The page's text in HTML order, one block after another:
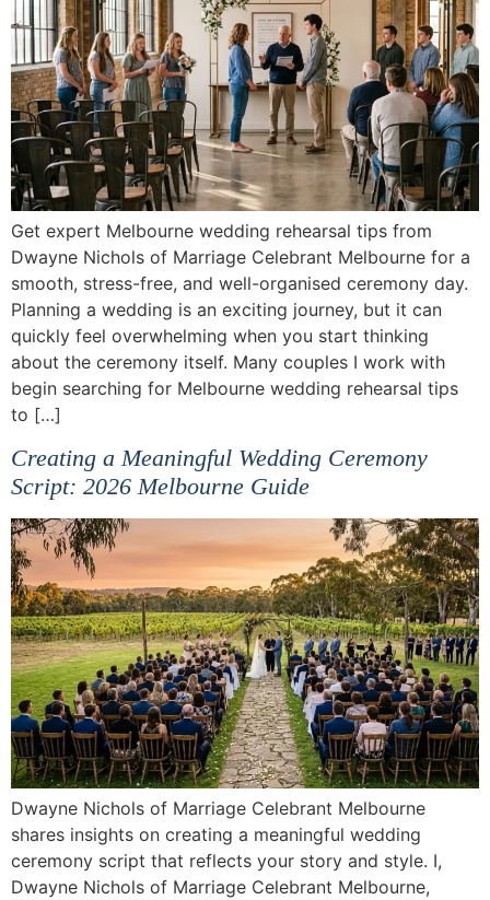
Get expert Melbourne wedding rehearsal tips from
Dwayne Nichols of Marriage Celebrant Melbourne for a
smooth, stress-free, and well-organised ceremony day.
Planning a wedding is an exciting journey, but it can
quickly feel overwhelming when you start thinking
about the ceremony itself. Many couples I work with
begin searching for Melbourne wedding rehearsal tips
to […]
Creating a Meaningful Wedding Ceremony
Script: 2026 Melbourne Guide
Dwayne Nichols of Marriage Celebrant Melbourne
shares insights on creating a meaningful wedding
ceremony script that reflects your story and style. I,
Dwayne Nichols of Marriage Celebrant Melbourne,